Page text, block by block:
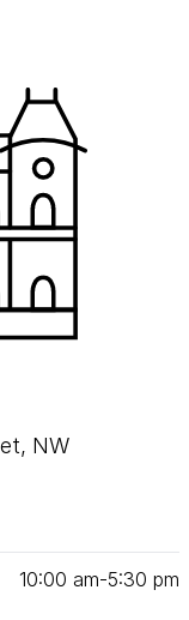
NW
10:00 am‑5:30 pm